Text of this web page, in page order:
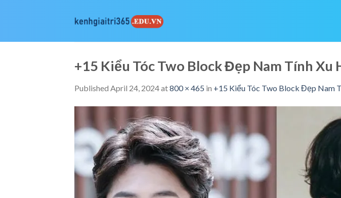
+15 Kiểu Tóc Two Block Đẹp Nam Tính
Published April 24, 2024at800 × 465 in +15 Kiểu Tóc Two Block Đẹp Nam